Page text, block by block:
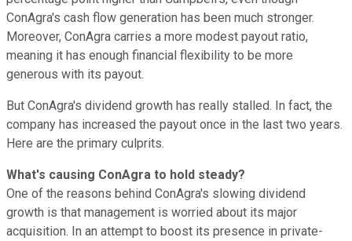
ConAgra's cash flow generation has been much stronger.
Moreover, ConAgra carries a more modest payout ratio,
meaning it has enough financial flexibility to be more
generous with its payout.
But ConAgra's dividend growth has really stalled. In fact, the
company has increased the payout once in the last two years.
Here are the primary culprits.
What's causing ConAgra to hold steady?
One of the reasons behind ConAgra's slowing dividend
growth is that management is worried about its major
acquisition. In an attempt to boost its presence in private-